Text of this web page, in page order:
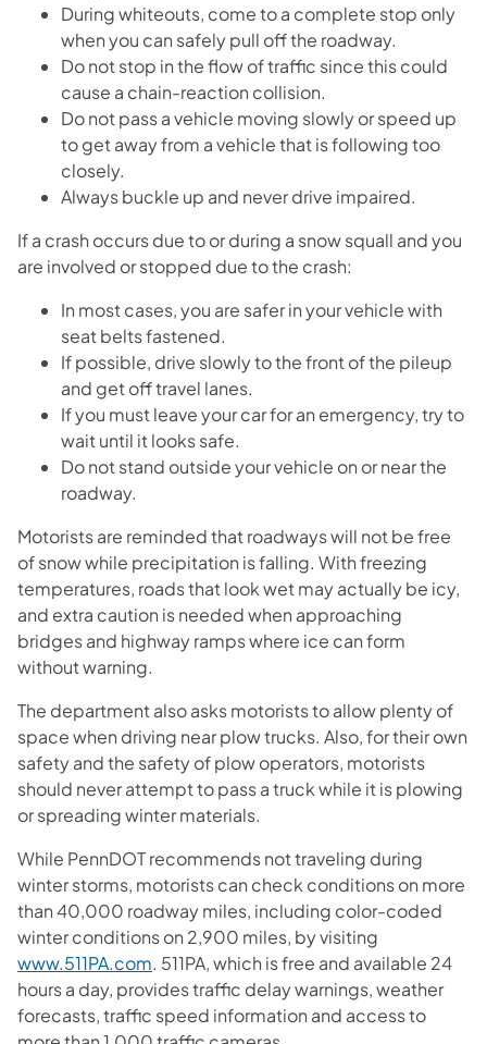
During whiteouts, come to a complete stop only
when you can safely pull off the roadway.
Do not stop in the flow of traffic since this could
cause a chain-reaction collision.
Do not pass a vehicle moving slowly or speed up
to get away from a vehicle that is following too
closely.
Always buckle up and never drive impaired.
If a crash occurs due to or during a snow squall and you
are involved or stopped due to the crash:
In most cases, you are safer in your vehicle with
seat belts fastened.
If possible, drive slowly to the front of the pileup
and get off travel lanes.
If you must leave your car for an emergency, try to
wait until it looks safe.
Do not stand outside your vehicle on or near the
roadway.
Motorists are reminded that roadways will not be free
of snow while precipitation is falling. With freezing
temperatures, roads that look wet may actually be icy,
and extra caution is needed when approaching
bridges and highway ramps where ice can form
without warning.
The department also asks motorists to allow plenty of
space when driving near plow trucks. Also, for their own
safety and the safety of plow operators, motorists
should never attempt to pass a truck while it is plowing
or spreading winter materials.
While PennDOT recommends not traveling during
winter storms, motorists can check conditions on more
than 40,000 roadway miles, including color-coded
winter conditions on 2,900 miles, by visiting
www.511PA.com. 511PA, which is free and available 24
hours a day, provides traffic delay warnings, weather
forecasts, traffic speed information and access to